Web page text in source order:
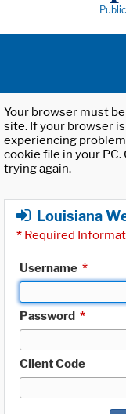
Your browser must
site. If your browser
experiencing
cookie file in your
trying again.
Louisiana
* Required
Username *
Password *
Client Code